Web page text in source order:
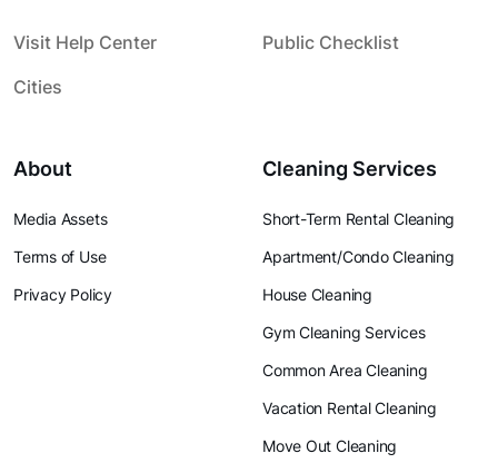
Visit Help Center
Public Checklist
Cities
About
Media Assets
Terms of Use
Privacy Policy
Cleaning Services
Short-Term Rental Cleaning
Apartment/Condo Cleaning
House Cleaning
Gym Cleaning Services
Common Area Cleaning
Vacation Rental Cleaning
Move Out Cleaning